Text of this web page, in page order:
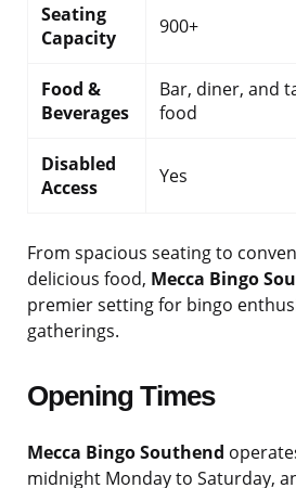
Seating
Capacity
900+
Food &
Beverages
Bar, diner, and
food
Disabled
Access
Yes
From spacious seating to
delicious food, Mecca Bingo
premier setting for bingo
gatherings.
Opening Times
Mecca Bingo Southend
midnight Monday to Saturday,